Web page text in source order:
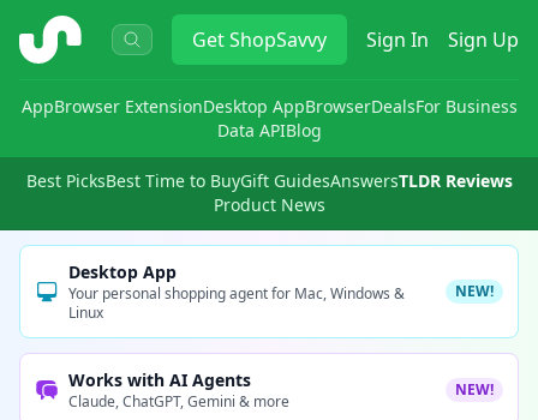
ShopSavvy GetShopSavvy Sign In Sign Up
AppBrowser ExtensionDesktop AppBrowserDealsFor Business
Data APIBlog
Best PicksBest Time to BuyGift GuidesAnswersTLDR Reviews
Product News
Desktop App
Your personal shopping agent for Mac, Windows &
Linux
NEW!
Works with AI Agents
Claude, ChatGPT, Gemini & more
NEW!